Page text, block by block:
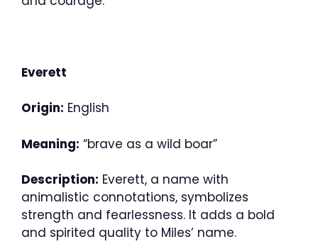
Everett
Origin: English
Meaning: “brave as a wild boar”
Description: Everett, a name with
animalistic connotations, symbolizes
strength and fearlessness. It adds a bold
and spirited quality to Miles’ name.